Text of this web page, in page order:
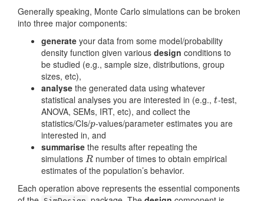
Generally speaking, Monte Carlo simulations can be broken
into three major components:
generate your data from some model/probability
density function given various design conditions to
be studied (e.g., sample size, distributions, group
sizes, etc),
analyse the generated data using whatever
statistical analyses you are interested in (e.g., t
t-test,
ANOVA, SEMs, IRT, etc), and collect the
statistics/CIs/p
p-values/parameter estimates you are
interested in, and
summarise the results after repeating the
simulations R
R number of times to obtain empirical
estimates of the population’s behavior.
Each operation above represents the essential components